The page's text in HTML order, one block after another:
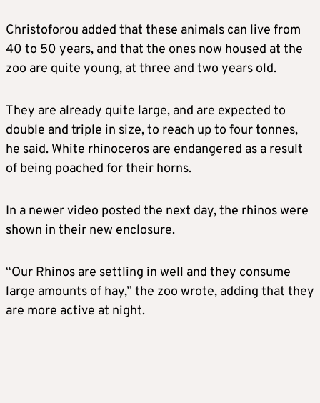
Christoforou added that these animals can live from
40 to 50 years, and that the ones now housed at the
zoo are quite young, at three and two years old.
They are already quite large, and are expected to
double and triple in size, to reach up to four tonnes,
he said. White rhinoceros are endangered as a result
of being poached for their horns.
In a newer video posted the next day, the rhinos were
shown in their new enclosure.
“Our Rhinos are settling in well and they consume
large amounts of hay,” the zoo wrote, adding that they
are more active at night.